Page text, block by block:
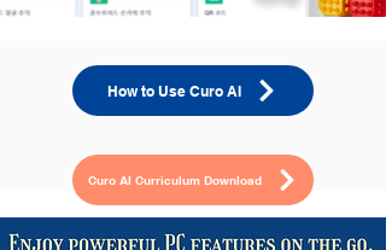
How to Use Curo AI
Curo AI Curriculum Download